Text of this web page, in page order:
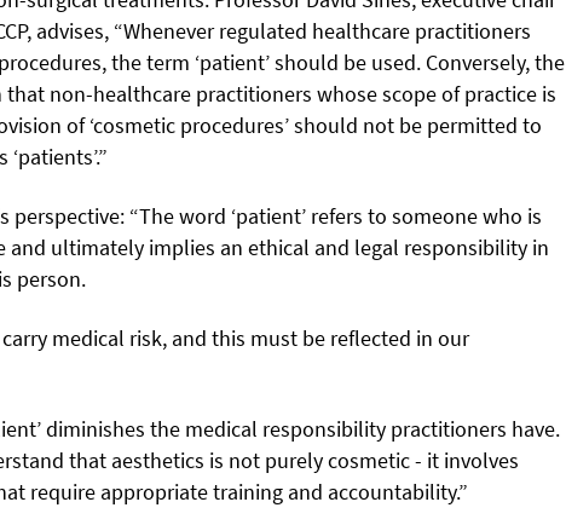
advises, “Whenever regulated healthcare practitioners
the term ‘patient’ should be used. Conversely, the
that non-healthcare practitioners whose scope of practice is
of ‘cosmetic procedures’ should not be permitted to
perspective: “The word ‘patient’ refers to someone who is
and ultimately implies an ethical and legal responsibility in
person.
medical risk, and this must be reflected in our
diminishes the medical responsibility practitioners have.
that aesthetics is not purely cosmetic - it involves
require appropriate training and accountability.”